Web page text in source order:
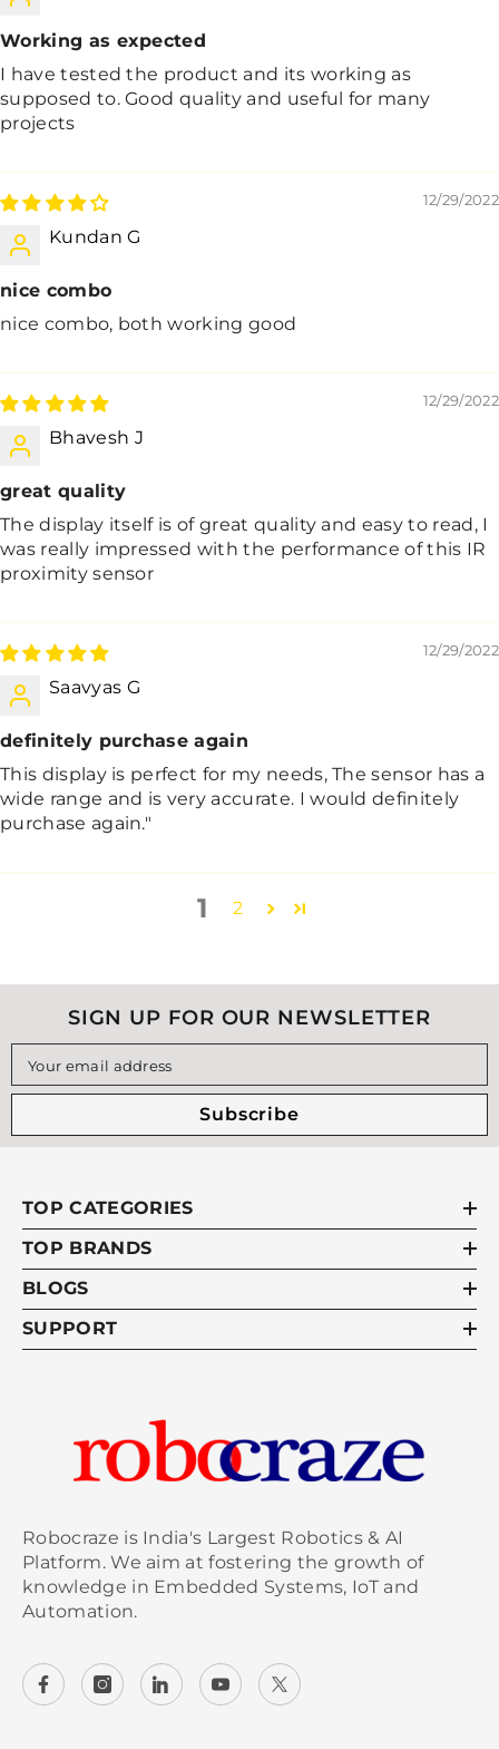
Working as expected
I have tested the product and its working as
supposed to. Good quality and useful for many
projects
12/29/2022
Kundan G
nice combo
nice combo, both working good
12/29/2022
Bhavesh J
great quality
The display itself is of great quality and easy to read, I
was really impressed with the performance of this IR
proximity sensor
12/29/2022
Saavyas G
definitely purchase again
This display is perfect for my needs, The sensor has a
wide range and is very accurate. I would definitely
purchase again."
1 2
SIGN UP FOR OUR NEWSLETTER
Your email address
Subscribe
TOP CATEGORIES
TOP BRANDS
BLOGS
SUPPORT
Robocraze is India's Largest Robotics & AI
Platform. We aim at fostering the growth of
knowledge in Embedded Systems, IoT and
Automation.